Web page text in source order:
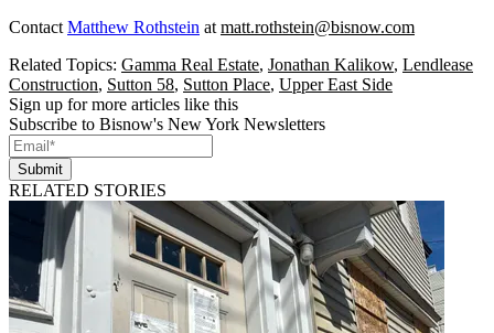
Contact Matthew Rothstein at matt.rothstein@bisnow.com
Related Topics: Gamma Real Estate, Jonathan Kalikow, Lendlease
Construction, Sutton 58, Sutton Place, Upper East Side
Sign up for more articles like this
Subscribe to Bisnow's New York Newsletters
Submit
RELATED STORIES